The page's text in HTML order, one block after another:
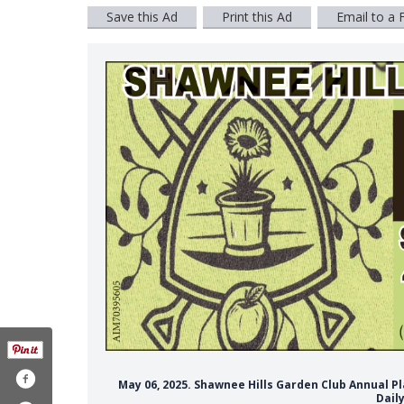
Save this Ad Print this Ad Email to a
May 06, 2025. Shawnee Hills Garden Club Annual